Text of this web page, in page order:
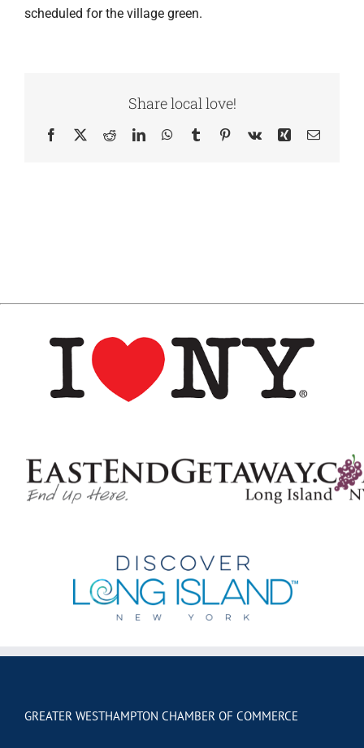
scheduled for the village green.
Share local love!
Facebook
X RedditLinkedInWhatsApp
TumblrPinterest
Vk Xing Email
GREATER WESTHAMPTON CHAMBER OF COMMERCE